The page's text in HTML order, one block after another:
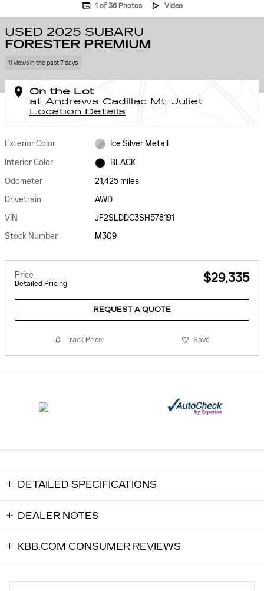
1 of 36 Photos Video
USED 2025 SUBARU
FORESTER PREMIUM
11 views in the past 7 days
On the Lot
at Andrews Cadillac Mt. Juliet
Location Details
Exterior Color
Ice Silver Metall
Interior Color
BLACK
Odometer
21,425 miles
Drivetrain
AWD
VIN
JF2SLDDC3SH578191
Stock Number
M309
Price
Detailed Pricing $29,335
REQUEST A QUOTE
Track Price Save
DETAILED SPECIFICATIONS
DEALER NOTES
KBB.COM CONSUMER REVIEWS